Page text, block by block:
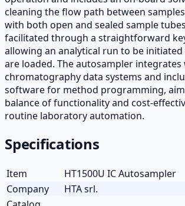
cleaning the flow path between
with both open and sealed sample
facilitated through a straightforward
allowing an analytical run to be initiated
are loaded. The autosampler integrates
chromatography data systems and
software for method programming,
balance of functionality and cost-
routine laboratory automation.
Specifications
Item
HT1500U IC Autosampler
Company
HTA srl.